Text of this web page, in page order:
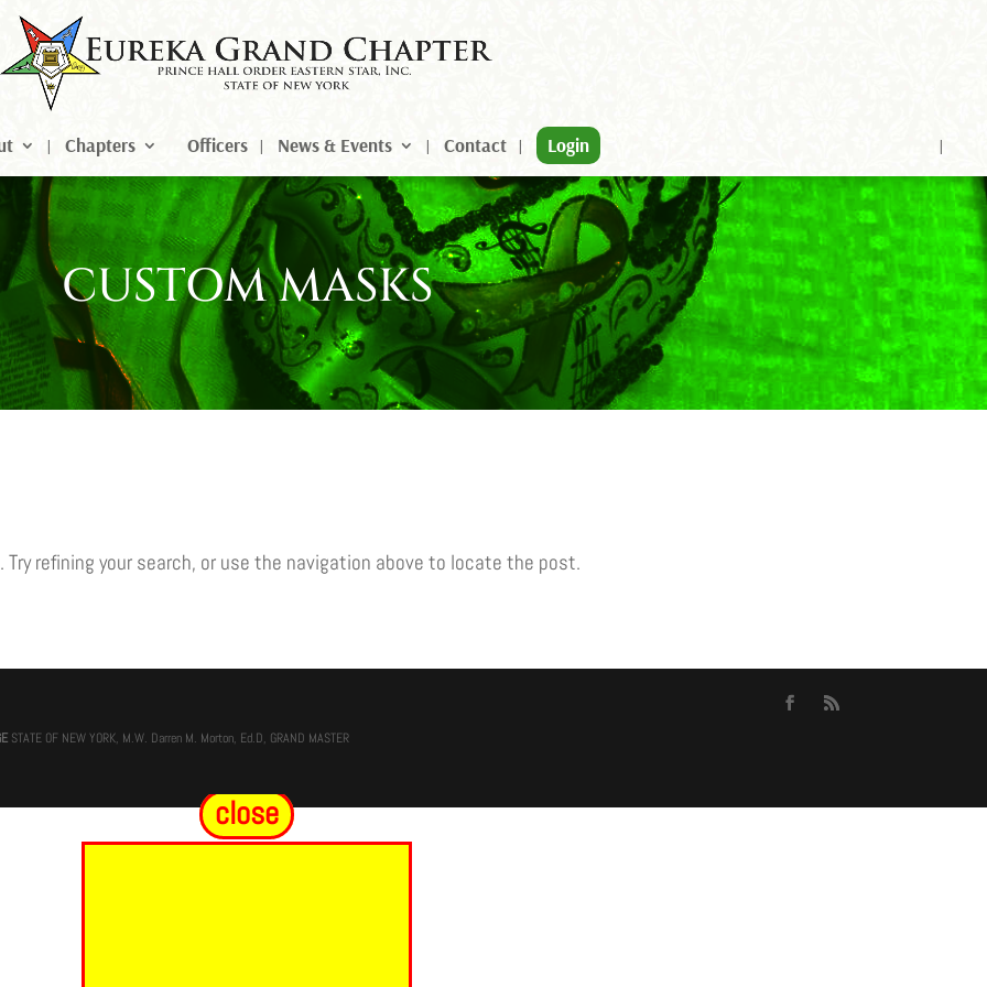
Chapters Officers News & Events Contact Login
CUSTOM MASKS
refining your search, or use the navigation above to locate the post.
STATE OF NEW YORK, M.W. Darren M. Morton, Ed.D, GRAND MASTER
close